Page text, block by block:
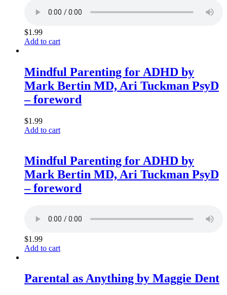
$1.99
Add to cart
Mindful Parenting for ADHD by
Mark Bertin MD, Ari Tuckman PsyD
– foreword
$1.99
Add to cart
Mindful Parenting for ADHD by
Mark Bertin MD, Ari Tuckman PsyD
– foreword
$1.99
Add to cart
Parental as Anything by Maggie Dent